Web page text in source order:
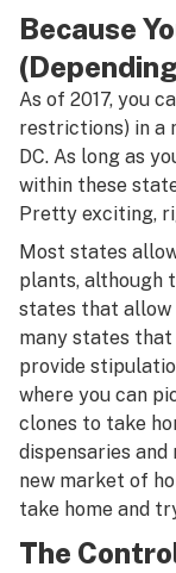
Because
As of 2017, you
restrictions) in a
DC. As long as
within these
Pretty exciting,
Most states
plants, although
states that allow
many states
provide
where you can
clones to take
dispensaries and
new market of
take home and
The